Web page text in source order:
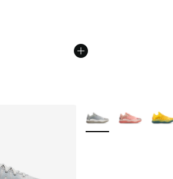
Price dropped from A$200.00 to
More Colors Available